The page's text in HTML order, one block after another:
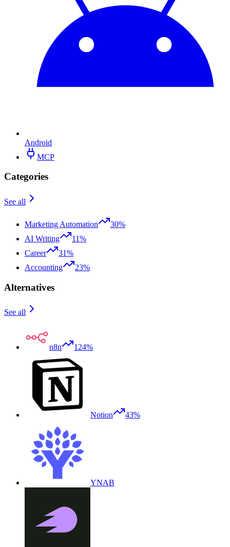
Android
MCP
Categories
See all
Marketing Automation
30%
AI Writing
11%
Career
31%
Accounting
23%
Alternatives
See all
n8n 124%
Notion 43%
YNAB